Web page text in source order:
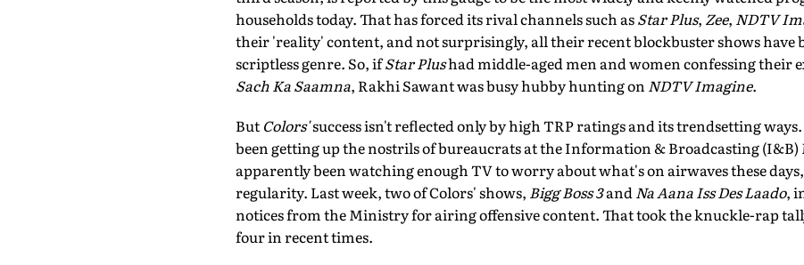
households today. That has forced its rival channels such asStar Plus, Zee, NDTV
their 'reality' content, and not surprisingly, all their recent blockbuster shows have
scriptless genre. So, ifStar Plushad middle-aged men and women confessing their
Sach Ka Saamna, Rakhi Sawant was busy hubby hunting on NDTV Imagine.
But Colors'success isn't reflected only by high TRP ratings and its trendsetting
been getting up the nostrils of bureaucrats at the Information & Broadcasting
apparently been watching enough TV to worry about what's on airwaves these
regularity. Last week, two of Colors' shows, Bigg Boss 3andNa Aana Iss Des Laado,
notices from the Ministry for airing offensive content. That took the knuckle-rap
four in recent times.